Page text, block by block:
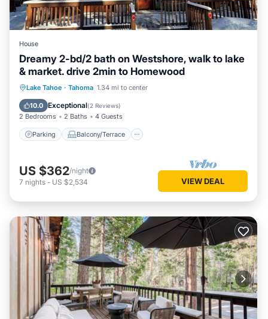
House
Dreamy 2-bd/2 bath on Westshore, walk to lake
& market. drive 2min to Homewood
Lake Tahoe · Tahoma 1.34 mi to center
10.0 Exceptional(2 Reviews)
2 Bedrooms 2 Baths 4 Guests
Parking Balcony/Terrace
Parking Balcony/Terrace
Internet
US $362/night
7 nights - US $2,534 VIEW DEAL